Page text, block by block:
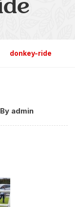
donkey-ride
By admin